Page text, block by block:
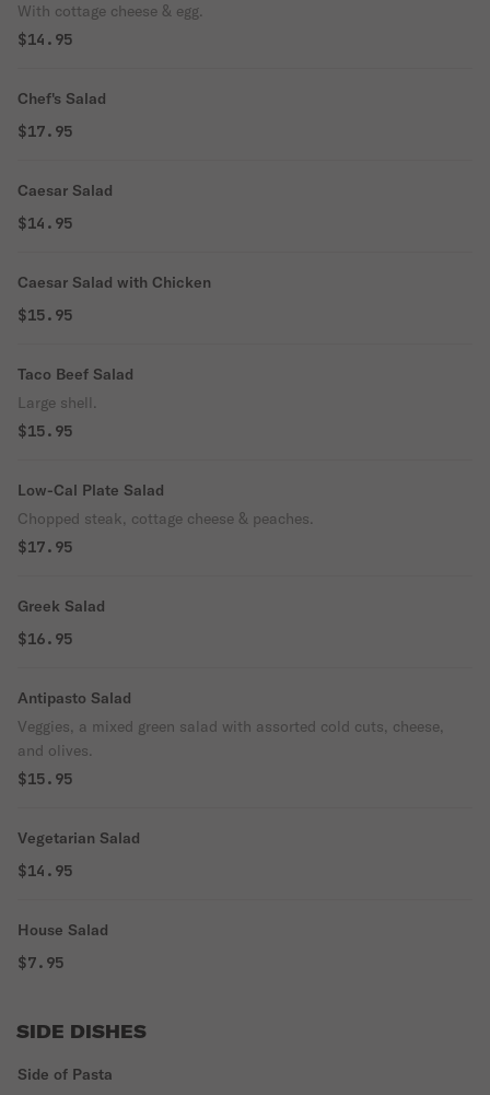
With cottage cheese & egg.
$14.95
Chef's Salad
$17.95
Caesar Salad
$14.95
Caesar Salad with Chicken
$15.95
Taco Beef Salad
Large shell.
$15.95
Low-Cal Plate Salad
Chopped steak, cottage cheese & peaches.
$17.95
Greek Salad
$16.95
Antipasto Salad
Veggies, a mixed green salad with assorted cold cuts, cheese,
and olives.
$15.95
Vegetarian Salad
$14.95
House Salad
$7.95
SIDE DISHES
Side of Pasta